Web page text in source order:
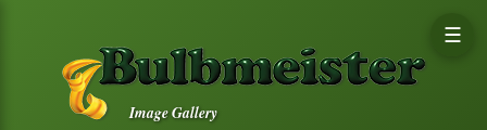
Image Gallery
☰